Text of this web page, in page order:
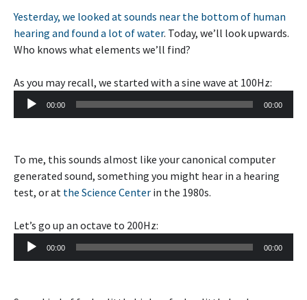
Yesterday, we looked at sounds near the bottom of human
hearing and found a lot of water. Today, we’ll look upwards.
Who knows what elements we’ll find?
As you may recall, we started with a sine wave at 100Hz:
Audio
Player
00:00 00:00
To me, this sounds almost like your canonical computer
generated sound, something you might hear in a hearing
test, or at the Science Center in the 1980s.
Let’s go up an octave to 200Hz:
Audio
Player
00:00 00:00